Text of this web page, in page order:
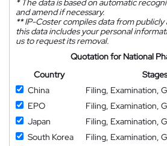
*The data is based on automatic
and amend if necessary.
**IP-Coster compiles data from publicly
this data includes your personal
us to request its removal.
Quotation for National
Country
Stages
China
Filing, Examination,
EPO
Filing, Examination,
Japan
Filing, Examination,
South Korea
Filing, Examination,